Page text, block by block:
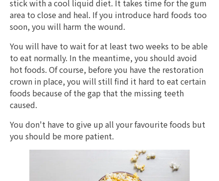
stick with a cool liquid diet. It takes time for the gum
area to close and heal. If you introduce hard foods too
soon, you will harm the wound.
You will have to wait for at least two weeks to be able
to eat normally. In the meantime, you should avoid
hot foods. Of course, before you have the restoration
crown in place, you will still find it hard to eat certain
foods because of the gap that the missing teeth
caused.
You don't have to give up all your favourite foods but
you should be more patient.